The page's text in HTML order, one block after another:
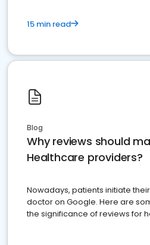
15 min read
Blog
Why reviews should
Healthcare providers?
Nowadays, patients initiate
doctor on Google. Here are
the significance of reviews for